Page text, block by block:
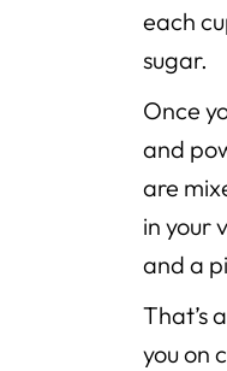
each
sugar.
Once
and
are
in your
and a
That’s
you on